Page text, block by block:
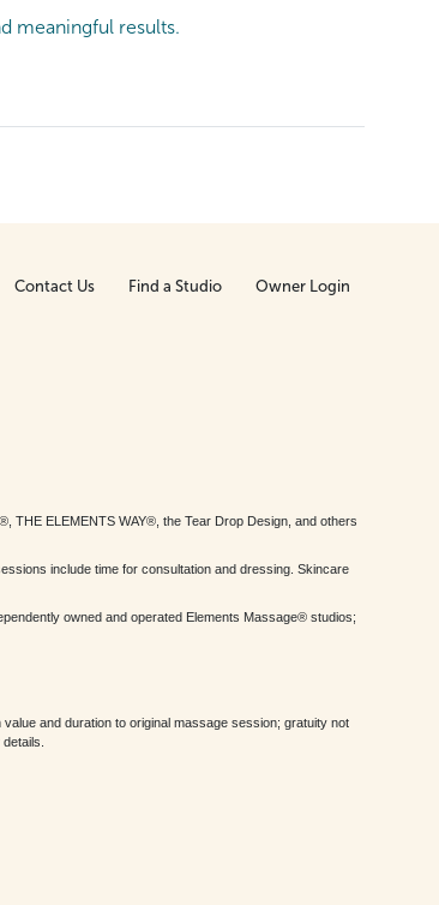
meaningful results.
Contact Us Find a Studio Owner Login
THE ELEMENTS WAY®, the Tear Drop Design, and others
include time for consultation and dressing. Skincare
owned and operated Elements Massage® studios;
and duration to original massage session; gratuity not